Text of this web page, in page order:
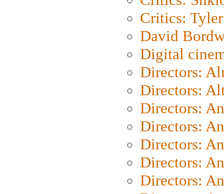
Critics: Tyler
David
Digital
Directors:
Directors:
Directors:
Directors:
Directors:
Directors:
Directors: